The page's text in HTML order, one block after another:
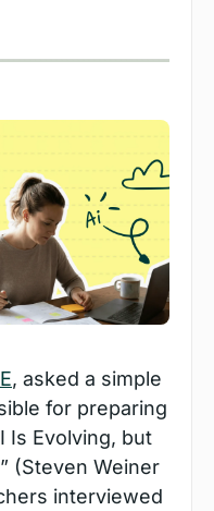
, asked a simple
for preparing
Is Evolving, but
(Steven Weiner
interviewed